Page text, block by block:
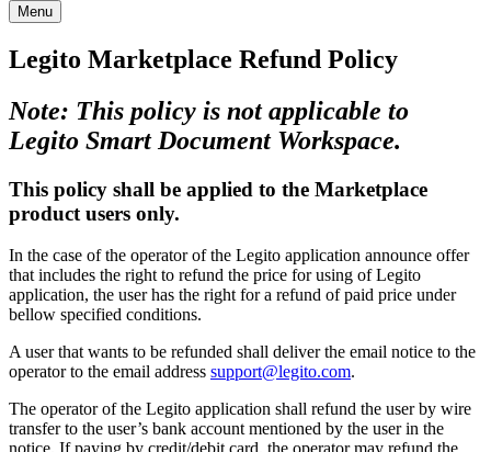
Menu
Legito Marketplace Refund Policy
Note: This policy is not applicable to
Legito Smart Document Workspace.
This policy shall be applied to the Marketplace
product users only.
In the case of the operator of the Legito application announce offer
that includes the right to refund the price for using of Legito
application, the user has the right for a refund of paid price under
bellow specified conditions.
A user that wants to be refunded shall deliver the email notice to the
operator to the email address support@legito.com.
The operator of the Legito application shall refund the user by wire
transfer to the user’s bank account mentioned by the user in the